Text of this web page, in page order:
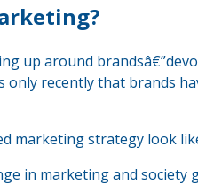
up around
recently that brands
marketing strategy look
in marketing and society